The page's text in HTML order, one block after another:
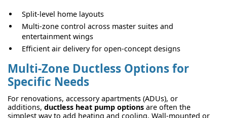
Split-level home layouts
Multi-zone control across master suites and
entertainment wings
Efficient air delivery for open-concept designs
Multi-Zone Ductless Options for
Specific Needs
For renovations, accessory apartments (ADUs), or
additions, ductless heat pump options are often the
simplest way to add heating and cooling. Wall-mounted or